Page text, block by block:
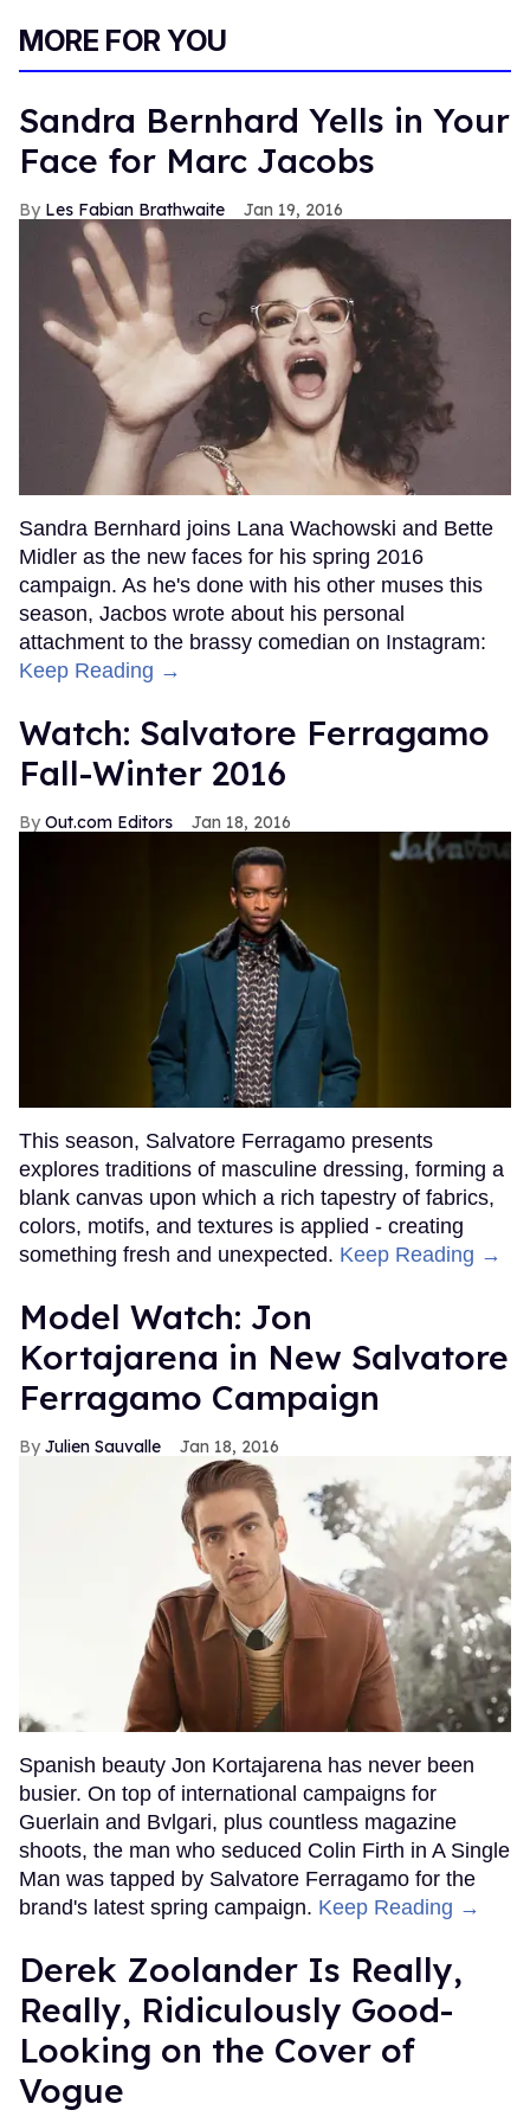
MORE FOR YOU
Sandra Bernhard Yells in Your
Face for Marc Jacobs
Les Fabian Brathwaite Jan 19, 2016
Sandra Bernhard joins Lana Wachowski and Bette
Midler as the new faces for his spring 2016
campaign. As he's done with his other muses this
season, Jacbos wrote about his personal
attachment to the brassy comedian on Instagram:
Keep Reading →
Watch: Salvatore Ferragamo
Fall-Winter 2016
Out.com Editors Jan 18, 2016
This season, Salvatore Ferragamo presents
explores traditions of masculine dressing, forming a
blank canvas upon which a rich tapestry of fabrics,
colors, motifs, and textures is applied - creating
something fresh and unexpected. Keep Reading →
Model Watch: Jon
Kortajarena in New Salvatore
Ferragamo Campaign
Julien Sauvalle Jan 18, 2016
Spanish beauty Jon Kortajarena has never been
busier. On top of international campaigns for
Guerlain and Bvlgari, plus countless magazine
shoots, the man who seduced Colin Firth in A Single
Man was tapped by Salvatore Ferragamo for the
brand's latest spring campaign. Keep Reading →
Derek Zoolander Is Really,
Really, Ridiculously Good-
Looking on the Cover of
Vogue